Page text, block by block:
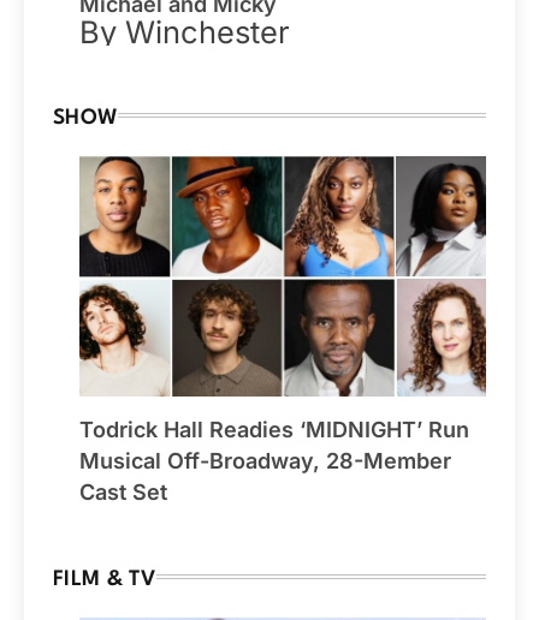
By Winchester
SHOW
Todrick Hall Readies ‘MIDNIGHT’ Run
Musical Off-Broadway, 28-Member
Cast Set
FILM & TV